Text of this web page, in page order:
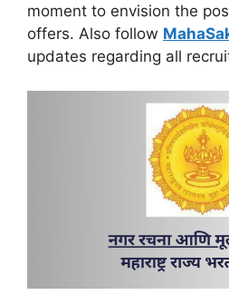
moment to envision the
offers. Also follow
updates regarding all